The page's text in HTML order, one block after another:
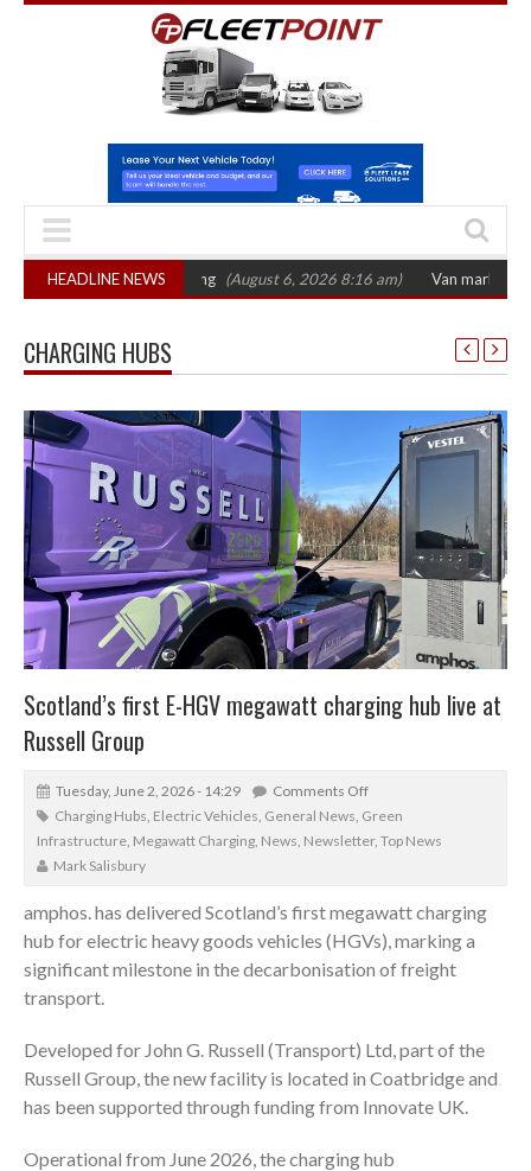
HEADLINE NEWS
2026 hearing (August 6, 2026 8:16 am) Van market grows 22%
CHARGING HUBS
Scotland’s first E-HGV megawatt charging hub live at
Russell Group
Tuesday, June 2, 2026 - 14:29
Comments Off
Charging Hubs Electric Vehicles General News Green
Infrastructure Megawatt Charging News Newsletter, Top News
Mark Salisbury
amphos.has delivered Scotland’s first megawatt charging
hub for electric heavy goods vehicles (HGVs), marking a
significant milestone in the decarbonisation of freight
transport.
Developed for John G. Russell (Transport) Ltd, part of the
Russell Group, the new facility is located in Coatbridgeand
has been supported through funding from Innovate UK.
Operational from June 2026, the charging hub